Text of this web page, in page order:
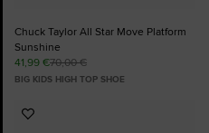
Chuck Taylor All Star Move Platform
Sunshine
41,99 €70,00 €
BIG KIDS HIGH TOP SHOE
Add